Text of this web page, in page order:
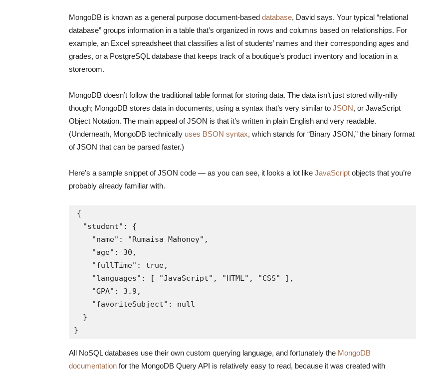
MongoDB is known as a general purpose document-based database, David says. Your typical “relational
database” groups information in a table that’s organized in rows and columns based on relationships. For
example, an Excel spreadsheet that classifies a list of students’ names and their corresponding ages and
grades, or a PostgreSQL database that keeps track of a boutique’s product inventory ​​and location in a
storeroom.
MongoDB doesn’t follow the traditional table format for storing data. The data isn’t just stored willy-nilly
though; MongoDB stores data in documents, using a syntax that’s very similar to JSON, or JavaScript
Object Notation. The main appeal of JSON is that it’s written in plain English and very readable.
(Underneath, MongoDB technically uses BSON syntax, which stands for “Binary JSON,” the binary format
of JSON that can be parsed faster.)
Here’s a sample snippet of JSON code — as you can see, it looks a lot like JavaScript objects that you’re
probably already familiar with.
{
  "student": {
    "name": "Rumaisa Mahoney",
    "age": 30,
    "fullTime": true,
    "languages": [ "JavaScript", "HTML", "CSS" ],
    "GPA": 3.9,
    "favoriteSubject": null
  }
}
All NoSQL databases use their own custom querying language, and fortunately the MongoDB
documentation for the MongoDB Query API is relatively easy to read, because it was created with